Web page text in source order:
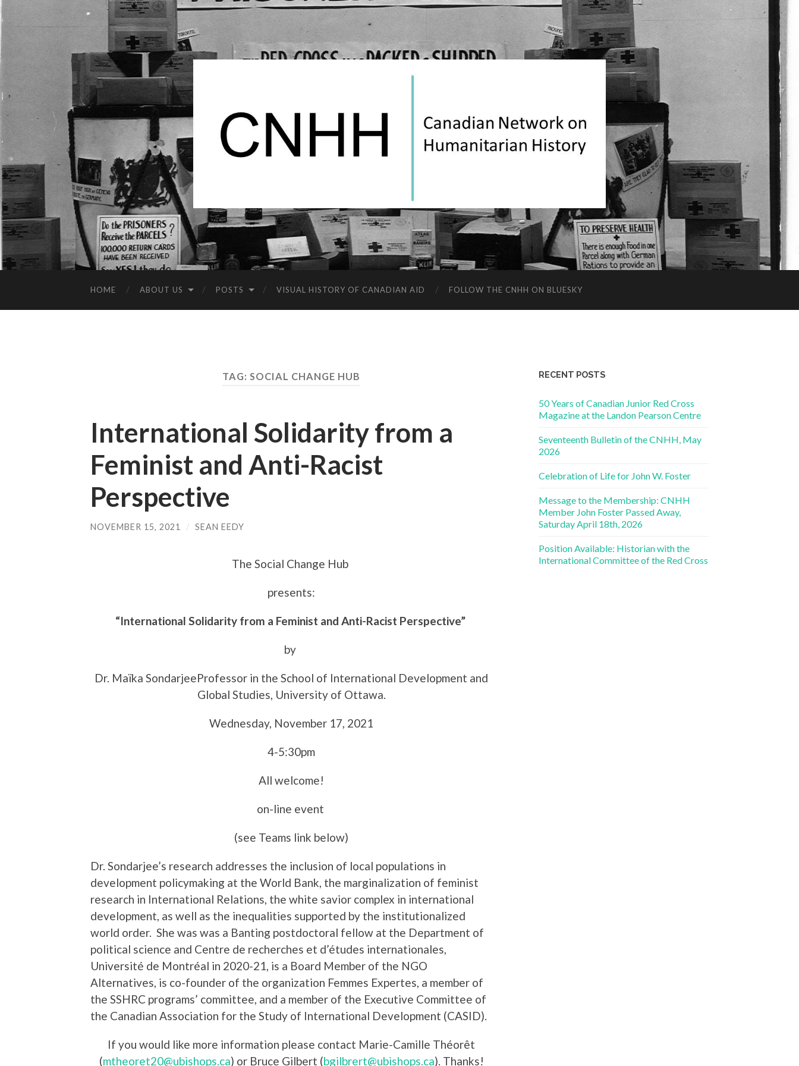
Canadian
Network
Humanitarian
History
HOME ABOUT US POSTS VISUAL HISTORY OF CANADIAN AID FOLLOW THE CNHH ON BLUESKY
TAG: SOCIAL CHANGE HUB
International Solidarity from a
Feminist and Anti-Racist
Perspective
NOVEMBER 15, 2021 / SEAN EEDY
The Social Change Hub
presents:
“International Solidarity from a Feminist and Anti-Racist Perspective”
by
Dr. Maïka SondarjeeProfessor in the School of International Development and
Global Studies, University of Ottawa.
Wednesday, November 17, 2021
4-5:30pm
All welcome!
on-line event
(see Teams link below)
Dr. Sondarjee’s research addresses the inclusion of local populations in
development policymaking at the World Bank, the marginalization of feminist
research in International Relations, the white savior complex in international
development, as well as the inequalities supported by the institutionalized
world order. She was was a Banting postdoctoral fellow at the Department of
political science and Centre de recherches et d’études internationales,
Université de Montréal in 2020-21, is a Board Member of the NGO
Alternatives, is co-founder of the organization Femmes Expertes, a member of
the SSHRC programs’ committee, and a member of the Executive Committee of
the Canadian Association for the Study of International Development (CASID).
If you would like more information please contact Marie-Camille Théorêt
(mtheoret20@ubishops.ca) or Bruce Gilbert (bgilbrert@ubishops.ca). Thanks!
RECENT POSTS
50 Years of Canadian Junior Red Cross
Magazine at the Landon Pearson Centre
Seventeenth Bulletin of the CNHH, May
2026
Celebration of Life for John W. Foster
Message to the Membership: CNHH
Member John Foster Passed Away,
Saturday April 18th, 2026
Position Available: Historian with the
International Committee of the Red Cross